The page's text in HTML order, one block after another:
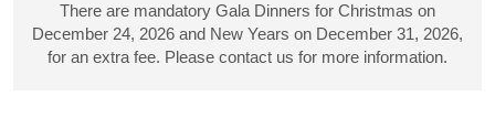
There are mandatory Gala Dinners for Christmas on
December 24, 2026 and New Years on December 31, 2026,
for an extra fee. Please contact us for more information.